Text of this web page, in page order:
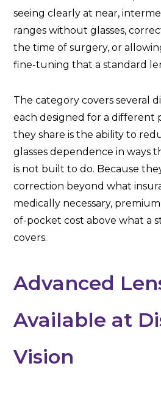
seeing clearly at near,
ranges without glasses,
the time of surgery, or
fine-tuning that a standard
The category covers several
each designed for a different
they share is the ability to
glasses dependence in ways
is not built to do. Because
correction beyond what
medically necessary,
of-pocket cost above what a
covers.
Advanced
Available at
Vision